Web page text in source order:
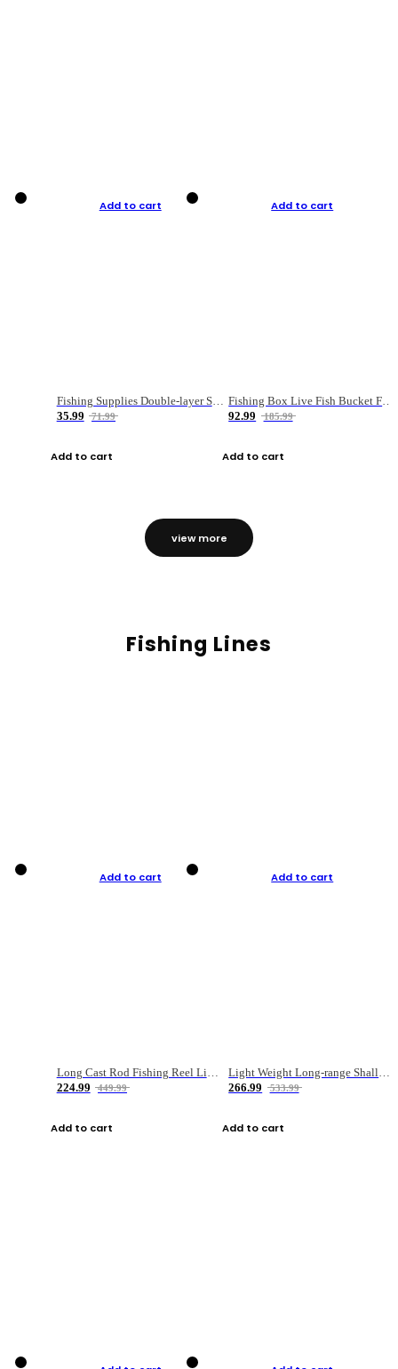
Add to cart
Fishing Supplies Double-layer Spring Accessory Box
35.99
71.99
Add to cart
Add to cart
92.99
185.99
Add to cart
view more
Fishing Lines
Add to cart
Long Cast Rod Fishing Reel Line Bag Bait Combination Set
224.99
449.99
Add to cart
Add to cart
Light Weight Long-range Shallow Line Cup Water Droplet Wheel
266.99
533.99
Add to cart